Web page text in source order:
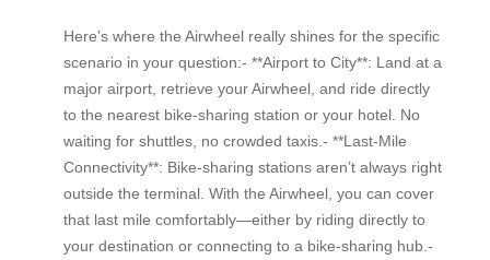
Here’s where the Airwheel really shines for the specific
scenario in your question:- **Airport to City**: Land at a
major airport, retrieve your Airwheel, and ride directly
to the nearest bike-sharing station or your hotel. No
waiting for shuttles, no crowded taxis.- **Last-Mile
Connectivity**: Bike-sharing stations aren’t always right
outside the terminal. With the Airwheel, you can cover
that last mile comfortably—either by riding directly to
your destination or connecting to a bike-sharing hub.-